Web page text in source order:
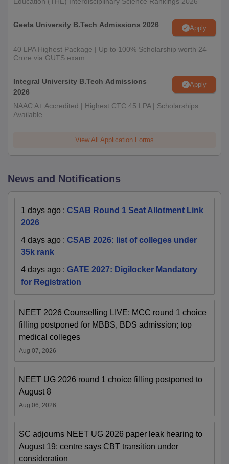
Geeta University B.Tech Admissions 2026 Apply
40 LPA Highest Package | Up to 100% Scholarship worth 24
Crore via GUTS exam
Integral University B.Tech Admissions
2026
Apply
NAAC A+ Accredited | Highest CTC 45 LPA | Scholarships
Available
View All Application Forms
News and Notifications
1 days ago : CSAB Round 1 Seat Allotment Link
2026
4 days ago : CSAB 2026: list of colleges under
35k rank
4 days ago : GATE 2027: Digilocker Mandatory
for Registration
NEET 2026 Counselling LIVE: MCC round 1 choice
filling postponed for MBBS, BDS admission; top
medical colleges
Aug 07, 2026
NEET UG 2026 round 1 choice filling postponed to
August 8
Aug 06, 2026
SC adjourns NEET UG 2026 paper leak hearing to
August 19; centre says CBT transition under
consideration